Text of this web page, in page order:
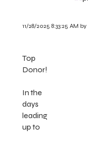
11/28/2025 8:33:25 AM by
Top
Donor!
In the
days
leading
up to